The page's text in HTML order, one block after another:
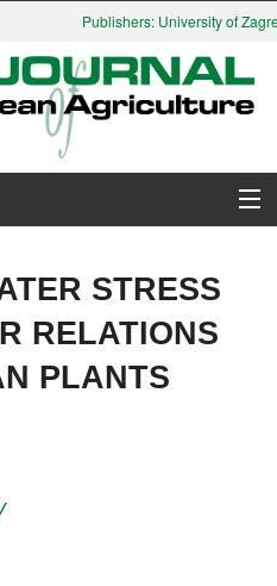
Publishers: University of
STRESS
RELATIONS
PLANTS